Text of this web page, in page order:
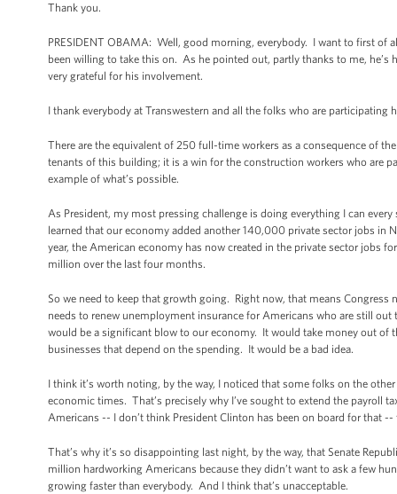
Thank you.
PRESIDENT OBAMA: Well, good morning, everybody. I want to first of
been willing to take this on. As he pointed out, partly thanks to me,
very grateful for his involvement.
I thank everybody at Transwestern and all the folks who are participating
There are the equivalent of 250 full-time workers as a consequence of
tenants of this building; it is a win for the construction workers who are
example of what’s possible.
As President, my most pressing challenge is doing everything I can
learned that our economy added another 140,000 private sector jobs
year, the American economy has now created in the private sector jobs
million over the last four months.
So we need to keep that growth going. Right now, that means
needs to renew unemployment insurance for Americans who are still
would be a significant blow to our economy. It would take money out
businesses that depend on the spending. It would be a bad idea.
I think it’s worth noting, by the way, I noticed that some folks on the
economic times. That’s precisely why I’ve sought to extend the payroll
Americans -- I don’t think President Clinton has been on board for
That’s why it’s so disappointing last night, by the way, that Senate
million hardworking Americans because they didn’t want to ask a few
growing faster than everybody. And I think that’s unacceptable.